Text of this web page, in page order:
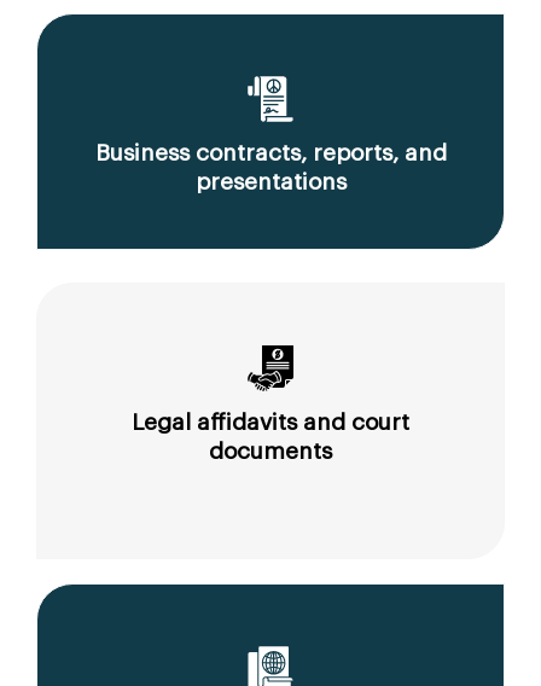
Business contracts, reports, and
presentations
Legal affidavits and court
documents